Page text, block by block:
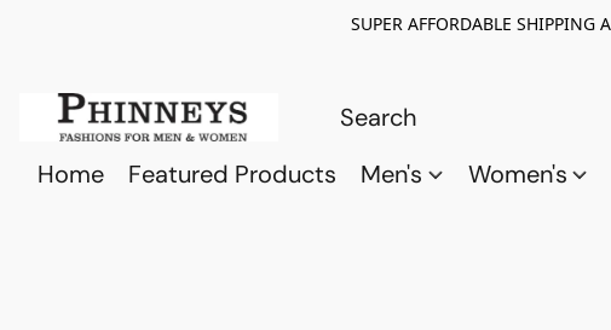
SUPER AFFORDABLE SHIPPING
Home Featured Products Men's Women's